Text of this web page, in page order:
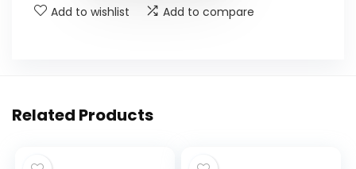
Add to wishlist Add to compare
Related Products